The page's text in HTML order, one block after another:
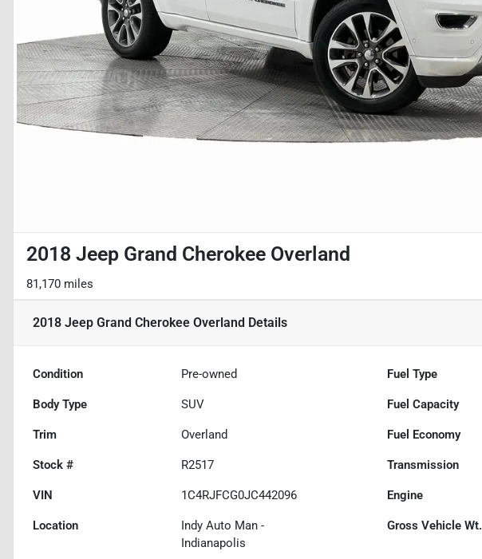
2018 Jeep Grand Cherokee Overland
81,170 miles
2018 Jeep Grand Cherokee Overland Details
Condition Pre-owned Fuel Type
Body Type SUV Fuel Capacity
Trim Overland Fuel Economy
Stock # R2517 Transmission
VIN 1C4RJFCG0JC442096 Engine
Location
Indy Auto Man -
Indianapolis
Gross Vehicle